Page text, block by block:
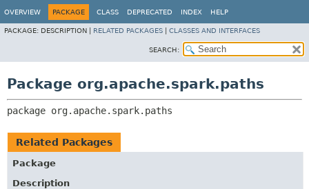
OVERVIEW PACKAGE CLASS DEPRECATED INDEX HELP
PACKAGE: DESCRIPTION | RELATED PACKAGES CLASSES AND INTERFACES
SEARCH:
Package org.apache.spark.paths
package org.apache.spark.paths
Related Packages
Package
Description